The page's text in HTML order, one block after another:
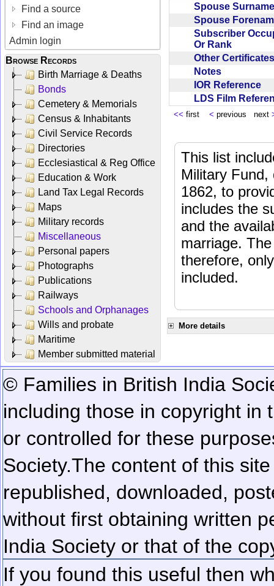
Find a source
Find an image
Admin login
Browse Records
Birth Marriage & Deaths
Bonds
Cemetery & Memorials
Census & Inhabitants
Civil Service Records
Directories
Ecclesiastical & Reg Office
Education & Work
Land Tax Legal Records
Maps
Military records
Miscellaneous
Personal papers
Photographs
Publications
Railways
Schools and Orphanages
Wills and probate
Maritime
Member submitted material
Spouse
Spouse
Subscriber
Or Rank
Other
Notes
IOR Reference
LDS Film
<< first < previous next
This list
Military Fund,
1862, to
includes the
and the
marriage.
therefore,
included.
More details
© Families in British India
including those in copyright in
or controlled for these
Society.The content of this
republished, downloaded,
without first obtaining written
India Society or that of the
If you found this useful then